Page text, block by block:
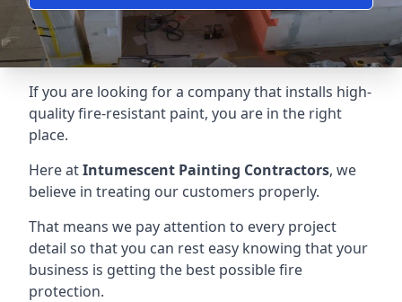
If you are looking for a company that installs high-
quality fire-resistant paint, you are in the right
place.
Here atIntumescent Painting Contractors, we
believe in treating our customers properly.
That means we pay attention to every project
detail so that you can rest easy knowing that your
business is getting the best possible fire
protection.